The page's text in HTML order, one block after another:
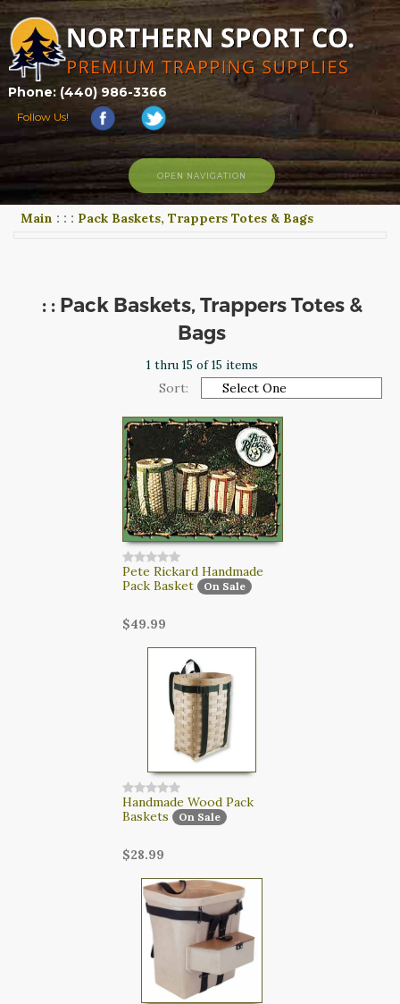
Phone: (440) 986-3366
Follow Us!
HOME
OPEN NAVIGATION
Main : : : Pack Baskets, Trappers Totes & Bags
: : Pack Baskets, Trappers Totes &
Bags
1 thru 15 of 15 items
Sort:
Pete Rickard Handmade
Pack Basket
On Sale
$49.99
Handmade Wood Pack
Baskets
On Sale
$28.99